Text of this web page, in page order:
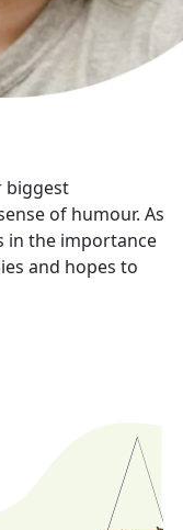
biggest
of humour. As
in the importance
and hopes to